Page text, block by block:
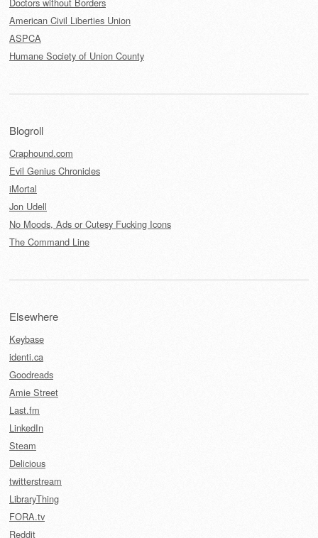
American Civil Liberties Union
ASPCA
Humane Society of Union County
Blogroll
Craphound.com
Evil Genius Chronicles
iMortal
Jon Udell
No Moods, Ads or Cutesy Fucking Icons
The Command Line
Elsewhere
Keybase
identi.ca
Goodreads
Amie Street
Last.fm
LinkedIn
Steam
Delicious
twitterstream
LibraryThing
FORA.tv
Reddit